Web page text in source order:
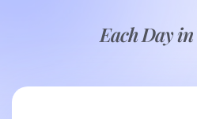
Each Day in